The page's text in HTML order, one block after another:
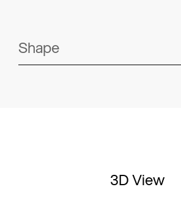
Shape
3D View